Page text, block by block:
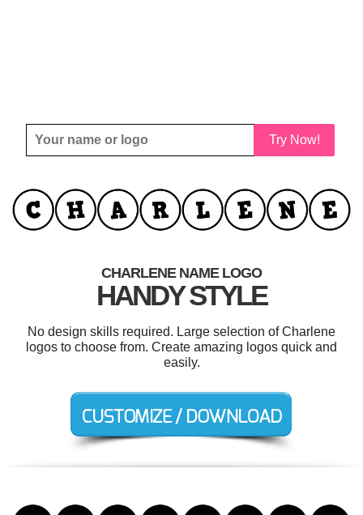
Try Now!
CHARLENE NAME LOGO
HANDY STYLE
No design skills required. Large selection of Charlene
logos to choose from. Create amazing logos quick and
easily.